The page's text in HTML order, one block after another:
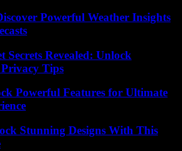
Powerful Weather Insights
Secrets Revealed: Unlock
Tips
Powerful Features for Ultimate
Stunning Designs With This